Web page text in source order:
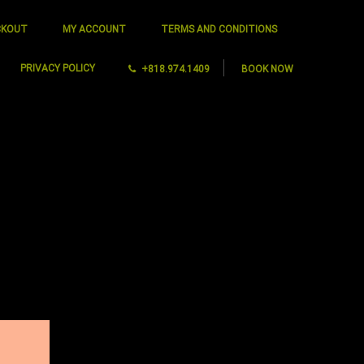
MY ACCOUNT TERMS AND CONDITIONS
PRIVACY POLICY +818.974.1409 BOOK NOW